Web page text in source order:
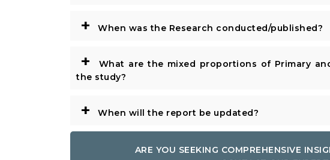
+ When was the Research conducted/published?
+
What are the mixed proportions of Primary
the study?
+ When will the report be updated?
ARE YOU SEEKING COMPREHENSIVE